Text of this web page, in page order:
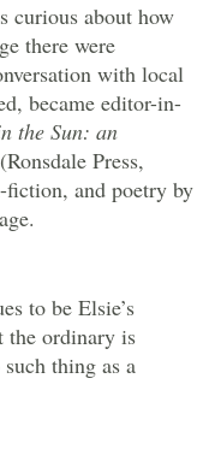
curious about how
there were
with local
became editor-in-
the Sun: an
(Ronsdale Press,
and poetry by
to be Elsie’s
the ordinary is
thing as a